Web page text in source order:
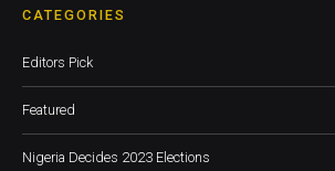
CATEGORIES
Editors Pick
Featured
Nigeria Decides 2023 Elections